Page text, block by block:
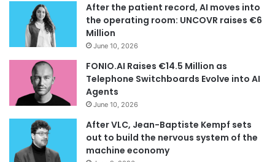
After the patient record, AI moves into
the operating room: UNCOVR raises €6
Million
June 10, 2026
FONIO.AI Raises €14.5 Million as
Telephone Switchboards Evolve into AI
Agents
June 10, 2026
After VLC, Jean-Baptiste Kempf sets
out to build the nervous system of the
machine economy